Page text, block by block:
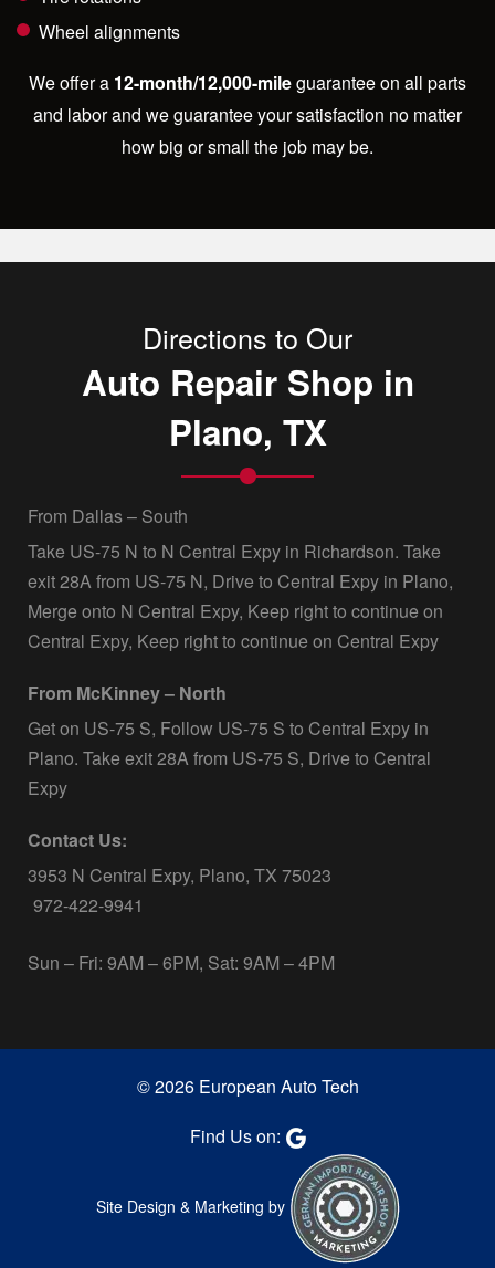
Wheel alignments
We offer a 12-month/12,000-mileguarantee on all parts
and labor and we guarantee your satisfaction no matter
how big or small the job may be.
Directions to Our
Auto Repair Shop in
Plano, TX
From Dallas – South
Take US-75 N to N Central Expy in Richardson. Take
exit 28A from US-75 N, Drive to Central Expy in Plano,
Merge onto N Central Expy, Keep right to continue on
Central Expy, Keep right to continue on Central Expy
From McKinney – North
Get on US-75 S, Follow US-75 S to Central Expy in
Plano. Take exit 28A from US-75 S, Drive to Central
Expy
Contact Us:
3953 N Central Expy, Plano, TX 75023
972-422-9941
Sun – Fri: 9AM – 6PM, Sat: 9AM – 4PM
© 2026 European Auto Tech
Find Us on:
Site Design & Marketing by